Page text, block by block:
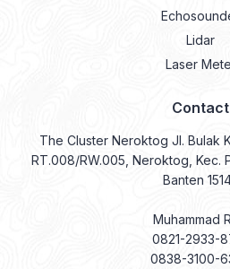
Lidar
Laser
Contact
The Cluster Neroktog Jl. Bulak
RT.008/RW.005, Neroktog, Kec.
Banten
Muhammad
0821-2933-
0838-3100-